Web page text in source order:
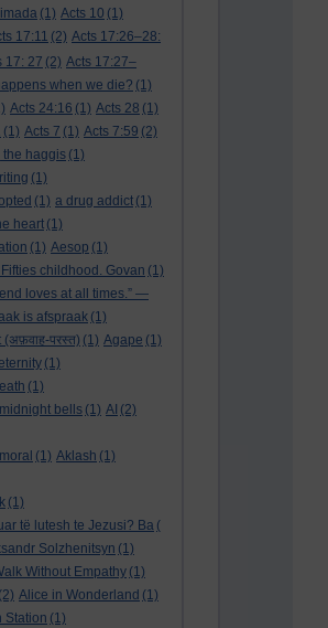
(1) Acts 10 (1)
17:11 (2) Acts 17:26–28:
17: 27 (2) Acts 17:27–
when we die? (1)
Acts 24:16 (1) Acts 28 (1)
(1) Acts 7 (1) Acts 7:59 (2)
haggis (1)
(1)
(1) a drug addict (1)
heart (1)
(1) Aesop (1)
childhood. Govan (1)
loves at all times.” —
is afspraak (1)
परस्त) (1) Agape (1)
(1)
(1)
bells (1) AI (2)
(1) Aklash (1)
(1)
të lutesh te Jezusi? Ba (
Solzhenitsyn (1)
Without Empathy (1)
(2) Alice in Wonderland (1)
Station (1)